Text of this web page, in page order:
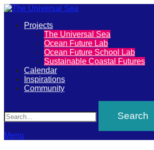
The
Universal
Sea
Join
our
movement
to
Primary
Projects
The Universal Sea
Ocean Future Lab
Ocean Future School Lab
Sustainable Coastal Futures
Calendar
Inspirations
Community
Menu